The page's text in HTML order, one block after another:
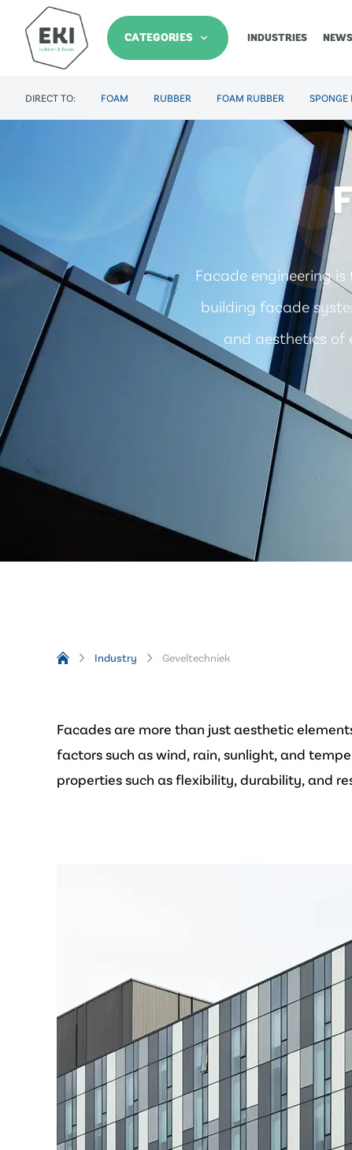
CATEGORIES INDUSTRIES NEWS
DIRECT TO: FOAM RUBBER FOAM RUBBER SPONGE
Facade engineering
building facade
and aesthetics of
Industry Geveltechniek
Facades are more than just aesthetic
factors such as wind, rain, sunlight, and
properties such as flexibility, durability, and